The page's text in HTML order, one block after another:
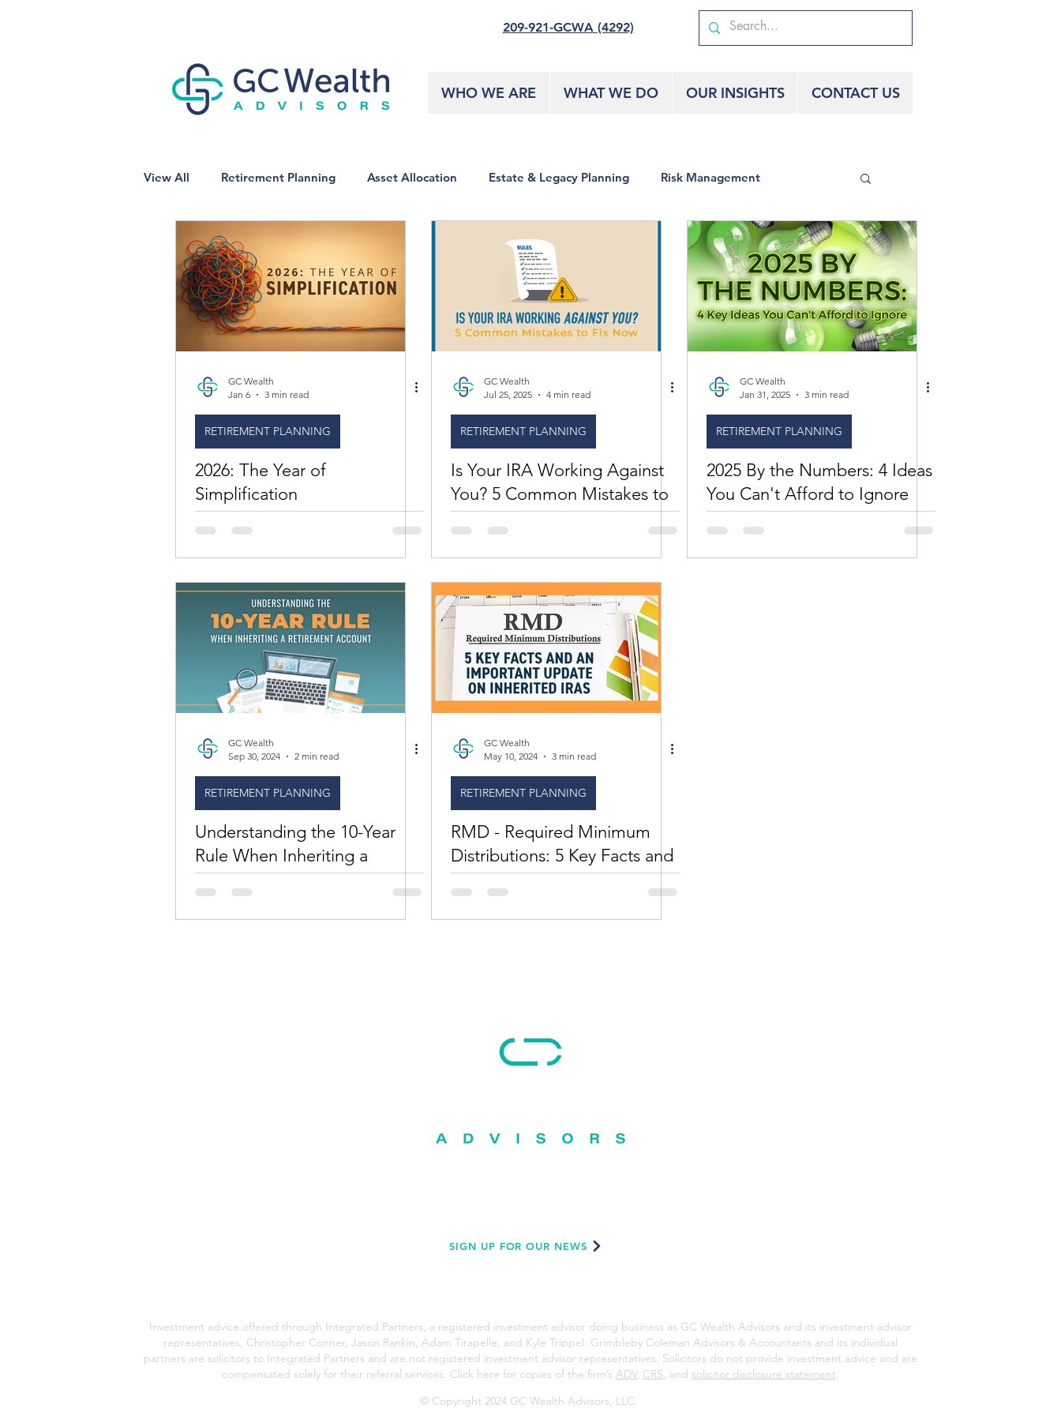
209-921-GCWA (4292)
WHO WE ARE WHAT WE DO OUR INSIGHTS CONTACT US
View All Retirement Planning Asset Allocation Estate & Legacy Planning Risk Management
Business Owner Planning
GC Wealth
Jan 6
3 min read
RETIREMENT PLANNING
2026: The Year of
Simplification
GC Wealth
Jul 25, 2025
4 min read
RETIREMENT PLANNING
Is Your IRA Working Against
You? 5 Common Mistakes to
Fix Now
GC Wealth
Jan 31, 2025
3 min read
RETIREMENT PLANNING
2025 By the Numbers: 4 Ideas
You Can't Afford to Ignore
GC Wealth
Sep 30, 2024
2 min read
RETIREMENT PLANNING
Understanding the 10-Year
Rule When Inheriting a
Retirement Account
GC Wealth
May 10, 2024
3 min read
RETIREMENT PLANNING
RMD - Required Minimum
Distributions: 5 Key Facts and
an Important Update on
Inherited IRAS
SIGN UP FOR OUR NEWS
Investment advice offered through Integrated Partners, a registered investment advisor doing business as GC Wealth Advisors and its investment advisor
representatives, Christopher Conner, Jason Rankin, Adam Tirapelle, and Kyle Trippel. Grimbleby Coleman Advisors & Accountants and its individual
partners are solicitors to Integrated Partners and are not registered investment advisor representatives. Solicitors do not provide investment advice and are
compensated solely for their referral services. Click here for copies of the firm’s ADV, CRS, and solicitor disclosure statement.
© Copyright 2024 GC Wealth Advisors, LLC.